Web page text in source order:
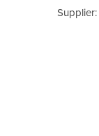
Supplier: